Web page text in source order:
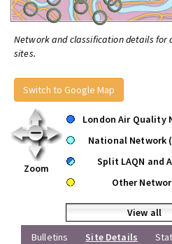
Network and classification details for
sites.
Switch to Google Map
Zoom
London Air Quality
National Network
Split LAQN and
Other
View all
Bulletins
Site Details